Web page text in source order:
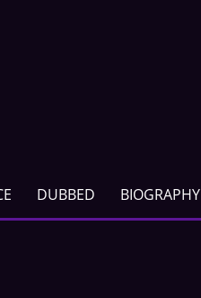
DUBBED BIOGRAPHY